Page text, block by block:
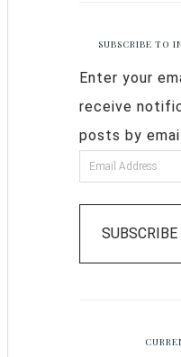
SUBSCRIBE TO
Enter your
receive
posts by
SUBSCRIBE